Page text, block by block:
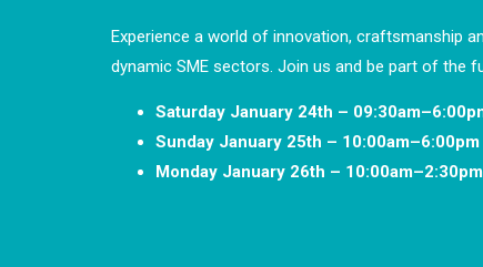
Experience a world of innovation, craftsmanship
dynamic SME sectors. Join us and be part of the
Saturday January 24th –
Sunday January 25th – 10:00am–6:00pm
Monday January 26th – 10:00am–2:30pm